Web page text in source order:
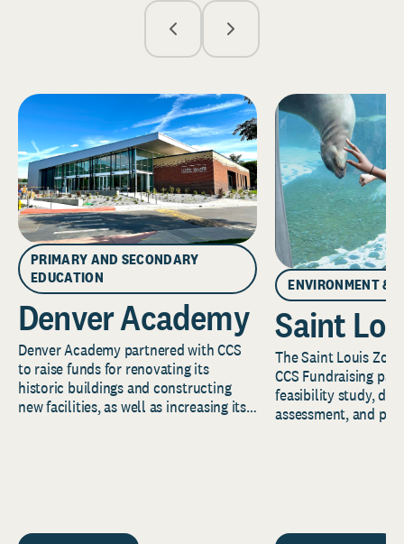
PRIMARY AND SECONDARY
EDUCATION
Denver Academy
Denver Academy partnered with CCS
to raise funds for renovating its
historic buildings and constructing
new facilities, as well as increasing its
ENVIRONMENT &
Saint
The Saint Louis
CCS Fundraising
feasibility study,
assessment, and